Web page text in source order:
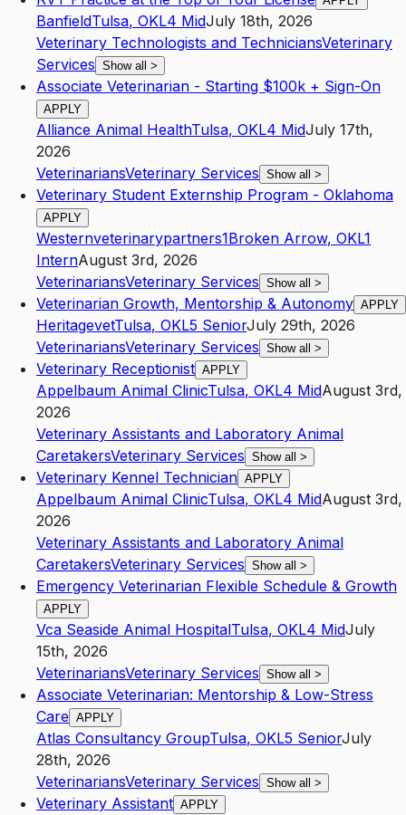
BanfieldTulsa, OKL4 MidJuly 18th, 2026
Veterinary Technologists and TechniciansVeterinary
Services Show all >
Associate Veterinarian - Starting $100k + Sign-On
APPLY
Alliance Animal HealthTulsa, OKL4 MidJuly 17th,
2026
VeterinariansVeterinary Services Show all >
Veterinary Student Externship Program - Oklahoma
APPLY
Westernveterinarypartners1Broken Arrow, OKL1
InternAugust 3rd, 2026
VeterinariansVeterinary Services Show all >
Veterinarian Growth, Mentorship & Autonomy APPLY
HeritagevetTulsa, OKL5 SeniorJuly 29th, 2026
VeterinariansVeterinary Services Show all >
Veterinary Receptionist APPLY
Appelbaum Animal ClinicTulsa, OKL4 MidAugust 3rd,
2026
Veterinary Assistants and Laboratory Animal
CaretakersVeterinary Services Show all >
Veterinary Kennel Technician APPLY
Appelbaum Animal ClinicTulsa, OKL4 MidAugust 3rd,
2026
Veterinary Assistants and Laboratory Animal
CaretakersVeterinary Services Show all >
Emergency Veterinarian Flexible Schedule & Growth
APPLY
Vca Seaside Animal HospitalTulsa, OKL4 MidJuly
15th, 2026
VeterinariansVeterinary Services Show all >
Associate Veterinarian: Mentorship & Low-Stress
Care APPLY
Atlas Consultancy GroupTulsa, OKL5 SeniorJuly
28th, 2026
VeterinariansVeterinary Services Show all >
Veterinary Assistant APPLY